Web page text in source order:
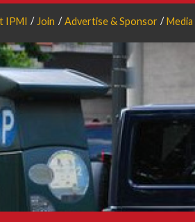
IPMI Join Advertise & Sponsor Media